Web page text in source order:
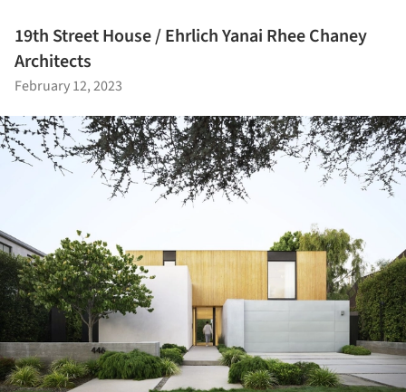
19th Street House / Ehrlich Yanai Rhee Chaney
Architects
February 12, 2023